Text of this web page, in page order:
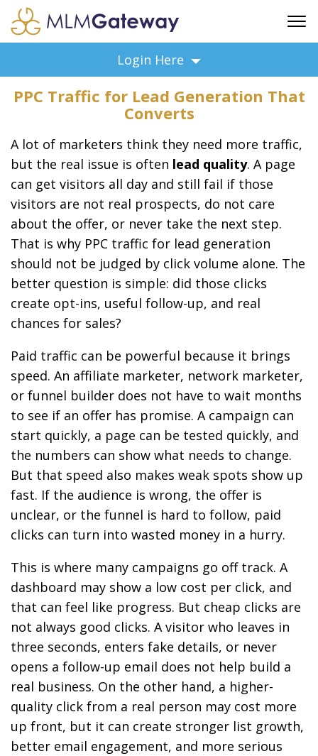
ADVERTISING
FAQ
BUSINESS ANNOUNCEMENTS
FEATURED PROFESSIONALS
BUSINESS OPPORTUNITIES
Login Here
PPC Traffic for Lead Generation That
Converts
A lot of marketers think they need more traffic,
but the real issue is often lead quality. A page
can get visitors all day and still fail if those
visitors are not real prospects, do not care
about the offer, or never take the next step.
That is why PPC traffic for lead generation
should not be judged by click volume alone. The
better question is simple: did those clicks
create opt-ins, useful follow-up, and real
chances for sales?
Paid traffic can be powerful because it brings
speed. An affiliate marketer, network marketer,
or funnel builder does not have to wait months
to see if an offer has promise. A campaign can
start quickly, a page can be tested quickly, and
the numbers can show what needs to change.
But that speed also makes weak spots show up
fast. If the audience is wrong, the offer is
unclear, or the funnel is hard to follow, paid
clicks can turn into wasted money in a hurry.
This is where many campaigns go off track. A
dashboard may show a low cost per click, and
that can feel like progress. But cheap clicks are
not always good clicks. A visitor who leaves in
three seconds, enters fake details, or never
opens a follow-up email does not help build a
real business. On the other hand, a higher-
quality click from a real person may cost more
up front, but it can create stronger list growth,
better email engagement, and more serious